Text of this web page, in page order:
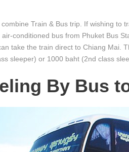
Train & Bus trip. If wishing to
air-conditioned bus from Phuket Bus
take the train direct to Chiang Mai.
sleeper) or 1000 baht (2nd class
By Bus